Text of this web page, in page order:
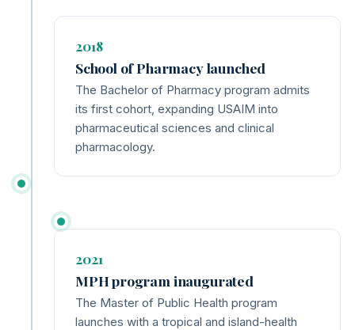
2018
School of Pharmacy launched
The Bachelor of Pharmacy program admits
its first cohort, expanding USAIM into
pharmaceutical sciences and clinical
pharmacology.
2021
MPH program inaugurated
The Master of Public Health program
launches with a tropical and island-health